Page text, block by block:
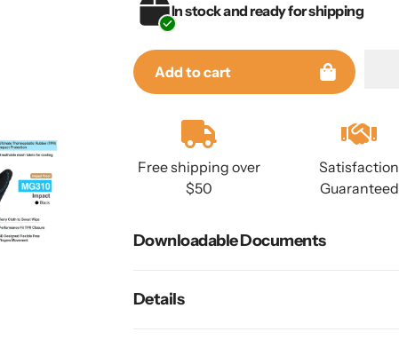
In stock and ready for shipping
Add to cart
your
Free shipping over
$50
Satisfaction
Guaranteed
Downloadable Documents
Details